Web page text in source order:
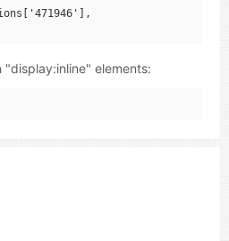
"display:inline" elements: